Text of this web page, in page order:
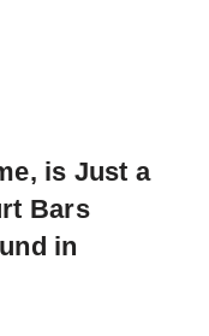
is Just a
Bars
in